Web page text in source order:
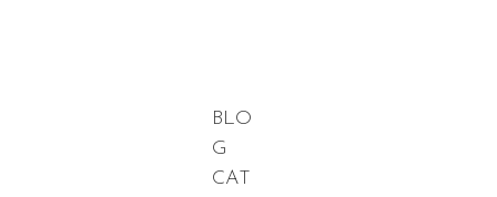
BLO
G
CAT